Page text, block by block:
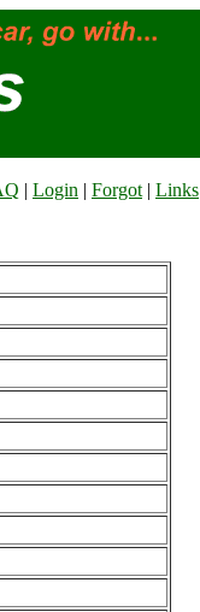
| Login | Forgot | Links